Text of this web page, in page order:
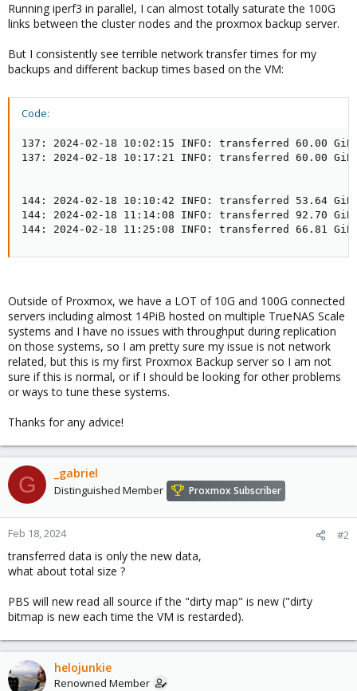
Running iperf3 in parallel, I can almost totally saturate the 100G
links between the cluster nodes and the proxmox backup server.
But I consistently see terrible network transfer times for my
backups and different backup times based on the VM:
Code:
137: 2024-02-18 10:02:15 INFO: transferred 60.00
137: 2024-02-18 10:17:21 INFO: transferred 60.00
144: 2024-02-18 10:10:42 INFO: transferred 53.64
144: 2024-02-18 11:14:08 INFO: transferred 92.70
144: 2024-02-18 11:25:08 INFO: transferred 66.81
Outside of Proxmox, we have a LOT of 10G and 100G connected
servers including almost 14PiB hosted on multiple TrueNAS Scale
systems and I have no issues with throughput during replication
on those systems, so I am pretty sure my issue is not network
related, but this is my first Proxmox Backup server so I am not
sure if this is normal, or if I should be looking for other problems
or ways to tune these systems.
Thanks for any advice!
G _gabriel
Distinguished Member Proxmox Subscriber
Feb 18, 2024 #2
transferred data is only the new data,
what about total size ?
PBS will new read all source if the "dirty map" is new ("dirty
bitmap is new each time the VM is restarded).
helojunkie
Renowned Member